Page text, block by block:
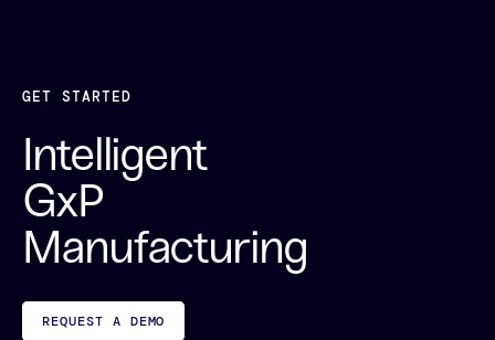
GET STARTED
Intelligent
GxP
Manufacturing
REQUEST A DEMO